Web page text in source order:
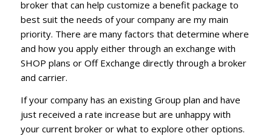
broker that can help customize a benefit package to
best suit the needs of your company are my main
priority. There are many factors that determine where
and how you apply either through an exchange with
SHOP plans or Off Exchange directly through a broker
and carrier.
If your company has an existing Group plan and have
just received a rate increase but are unhappy with
your current broker or what to explore other options.